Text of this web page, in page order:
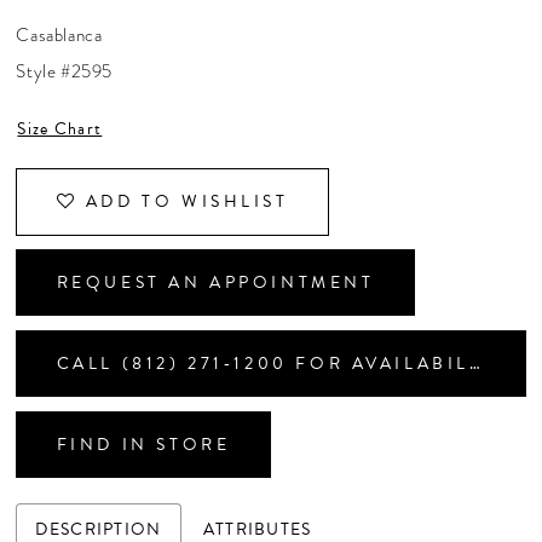
CONTACT US
APPOINTMENTS
Casablanca
Style #2595
Size Chart
ADD TO WISHLIST
REQUEST AN APPOINTMENT
CALL (812) 271‑1200 FOR AVAILABILITY
FIND IN STORE
DESCRIPTION ATTRIBUTES